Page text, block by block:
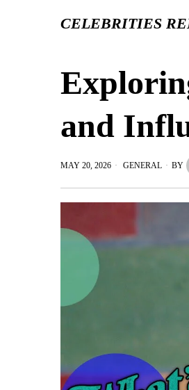
CELEBRITIES
and
MAY 20, 2026 GENERAL BY